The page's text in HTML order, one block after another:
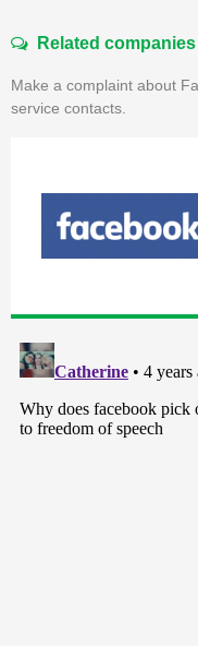
Related companies
Make a complaint about
service contacts.